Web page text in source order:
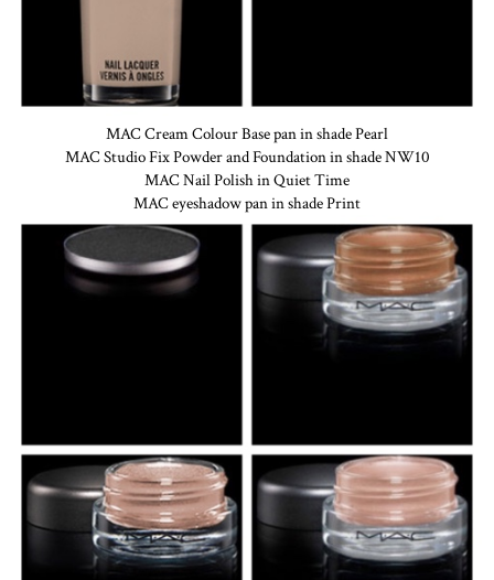
MAC Cream Colour Base pan in shade Pearl
MAC Studio Fix Powder and Foundation in shade NW10
MAC Nail Polish in Quiet Time
MAC eyeshadow pan in shade Print